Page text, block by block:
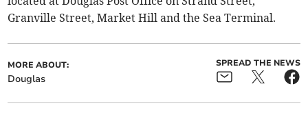
Granville Street, Market Hill and the Sea Terminal.
MORE ABOUT:
Douglas
SPREAD THE NEWS